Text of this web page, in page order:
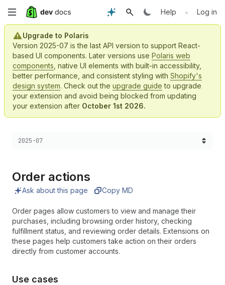
Skip
main
content
Help • Log in
Upgrade to Polaris
Version 2025-07 is the last API version to support React-
based UI components. Later versions use Polaris web
components , native UI elements with built-in accessibility,
better performance, and consistent styling with Shopify's
design system. Check out the upgrade guide to upgrade
your extension and avoid being blocked from updating
your extension after October 1st 2026.
Choose a version:
2025-07
Order actions
Ask about this page Copy MD
Order pages allow customers to view and manage their
purchases, including browsing order history, checking
fulfillment status, and reviewing order details. Extensions on
these pages help customers take action on their orders
directly from customer accounts.
Use cases